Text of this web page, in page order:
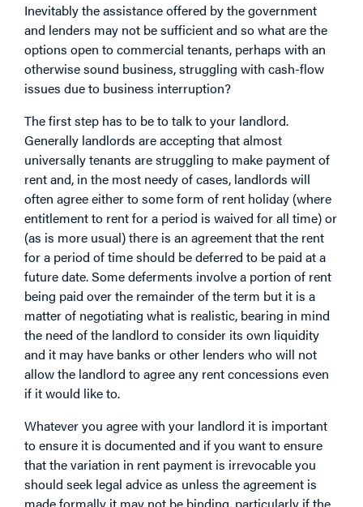
Inevitably the assistance offered by the government
and lenders may not be sufficient and so what are the
options open to commercial tenants, perhaps with an
otherwise sound business, struggling with cash-flow
issues due to business interruption?
The first step has to be to talk to your landlord.
Generally landlords are accepting that almost
universally tenants are struggling to make payment of
rent and, in the most needy of cases, landlords will
often agree either to some form of rent holiday (where
entitlement to rent for a period is waived for all time) or
(as is more usual) there is an agreement that the rent
for a period of time should be deferred to be paid at a
future date. Some deferments involve a portion of rent
being paid over the remainder of the term but it is a
matter of negotiating what is realistic, bearing in mind
the need of the landlord to consider its own liquidity
and it may have banks or other lenders who will not
allow the landlord to agree any rent concessions even
if it would like to.
Whatever you agree with your landlord it is important
to ensure it is documented and if you want to ensure
that the variation in rent payment is irrevocable you
should seek legal advice as unless the agreement is